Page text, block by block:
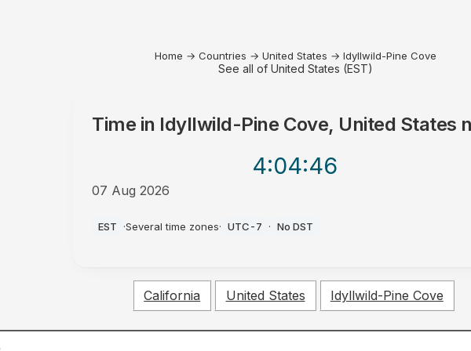
Home → Countries → United States → Idyllwild-Pine Cove
See all of United States (EST)
Time in Idyllwild-Pine Cove, United States
4:04:46
07 Aug 2026
EST ·Several time zones· UTC-7 · No DST
California United States Idyllwild-Pine Cove